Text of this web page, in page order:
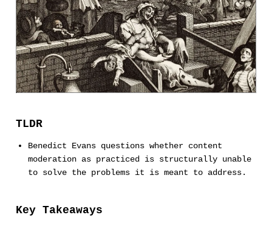
TLDR
Benedict Evans questions whether content
moderation as practiced is structurally unable
to solve the problems it is meant to address.
Key Takeaways